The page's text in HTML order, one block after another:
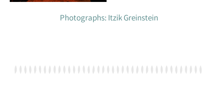
Photographs: Itzik Greinstein